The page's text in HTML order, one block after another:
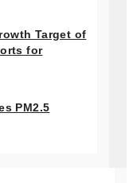
Target of
for
PM2.5